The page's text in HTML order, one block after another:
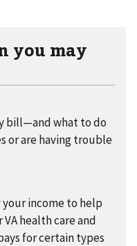
you may
bill—and what to do
or are having trouble
your income to help
health care and
for certain types